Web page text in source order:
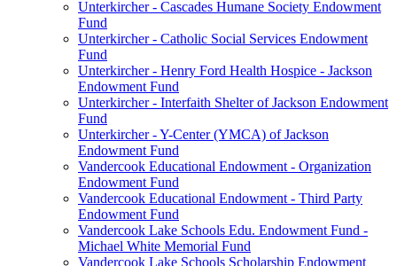
Unterkircher - Cascades Humane Society Endowment
Fund
Unterkircher - Catholic Social Services Endowment
Fund
Unterkircher - Henry Ford Health Hospice - Jackson
Endowment Fund
Unterkircher - Interfaith Shelter of Jackson Endowment
Fund
Unterkircher - Y-Center (YMCA) of Jackson
Endowment Fund
Vandercook Educational Endowment - Organization
Endowment Fund
Vandercook Educational Endowment - Third Party
Endowment Fund
Vandercook Lake Schools Edu. Endowment Fund -
Michael White Memorial Fund
Vandercook Lake Schools Scholarship Endowment